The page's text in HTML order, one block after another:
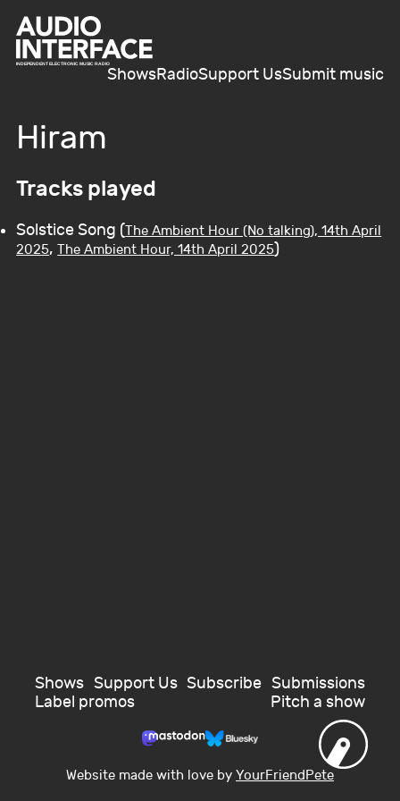
ShowsRadioSupport UsSubmit music
Hiram
Tracks played
Solstice Song (The Ambient Hour (No talking), 14th April
2025,The Ambient Hour, 14th April 2025)
Shows Support Us Subscribe Submissions
Label promos
Pitch a show
Website made with love by YourFriendPete